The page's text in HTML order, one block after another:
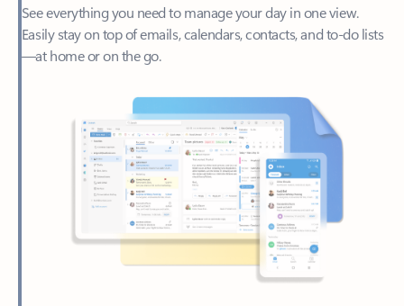
—at home or on the go.